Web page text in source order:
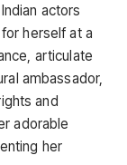
actors
herself at a
articulate
ambassador,
and
adorable
her